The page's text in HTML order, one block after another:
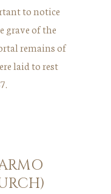
to notice
grave of the
remains of
laid to rest